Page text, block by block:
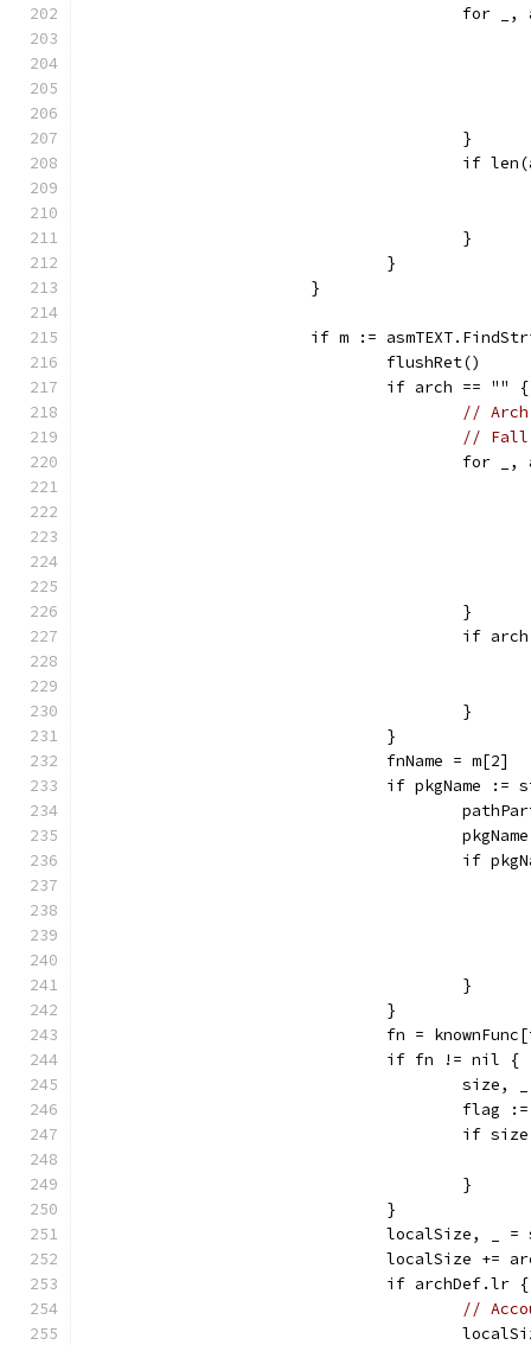
					}
if
					}
				}
			}
if m :=
				flushRet()
				if arch == "" {
//
// Fall
for
					}
if
					}
				}
				fnName = m[2]
if pkgName
if
					}
				}
fn =
				if fn != nil {
flag
if
					}
				}
localSize, _
localSize +=
				if archDef.lr {
//